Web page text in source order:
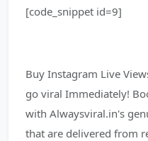
[code_snippet id=9]
Buy Instagram Live
go viral Immediately!
with Alwaysviral.in's
that are delivered from